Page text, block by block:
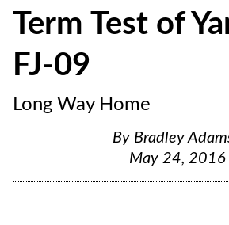
Term Test of
FJ-09
Long Way Home
By Bradley
May 24, 2016